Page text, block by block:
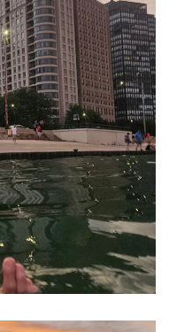
Harbor area,
IL USA